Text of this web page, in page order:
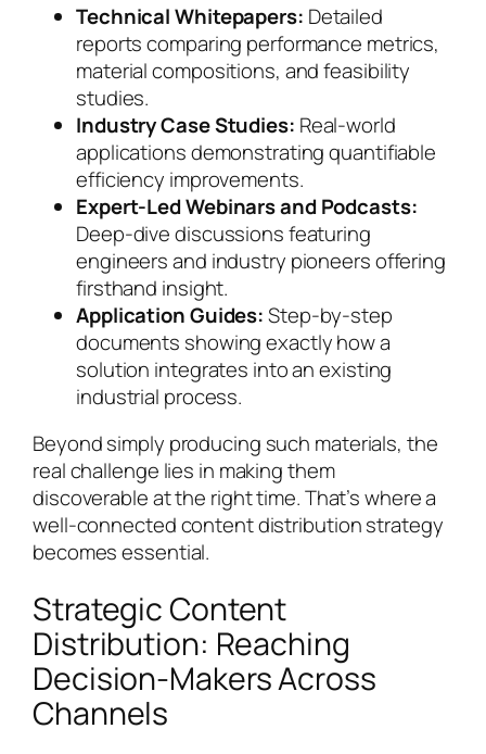
Technical Whitepapers: Detailed
reports comparing performance metrics,
material compositions, and feasibility
studies.
Industry Case Studies: Real-world
applications demonstrating quantifiable
efficiency improvements.
Expert-Led Webinars and Podcasts:
Deep-dive discussions featuring
engineers and industry pioneers offering
firsthand insight.
Application Guides:Step-by-step
documents showing exactly how a
solution integrates into an existing
industrial process.
Beyond simply producing such materials, the
real challenge lies in making them
discoverable at the right time. That’s where a
well-connected content distribution strategy
becomes essential.
Strategic Content
Distribution: Reaching
Decision-Makers Across
Channels